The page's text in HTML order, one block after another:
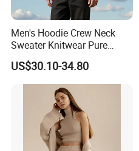
Men's Hoodie Crew Neck
Sweater Knitwear Pure
100% Cashmere Handmade
Durable and Long-Lasting
OEM & Full Size Support
From China Factory
US$30.10-34.80